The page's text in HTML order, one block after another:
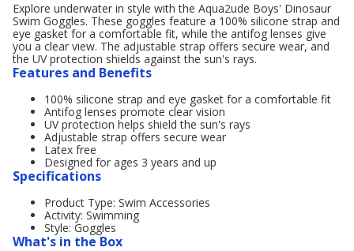
Explore underwater in style with the Aqua2ude Boys' Dinosaur
Swim Goggles. These goggles feature a 100% silicone strap and
eye gasket for a comfortable fit, while the antifog lenses give
you a clear view. The adjustable strap offers secure wear, and
the UV protection shields against the sun's rays.
Features and Benefits
100% silicone strap and eye gasket for a comfortable fit
Antifog lenses promote clear vision
UV protection helps shield the sun's rays
Adjustable strap offers secure wear
Latex free
Designed for ages 3 years and up
Specifications
Product Type: Swim Accessories
Activity: Swimming
Style: Goggles
What's in the Box